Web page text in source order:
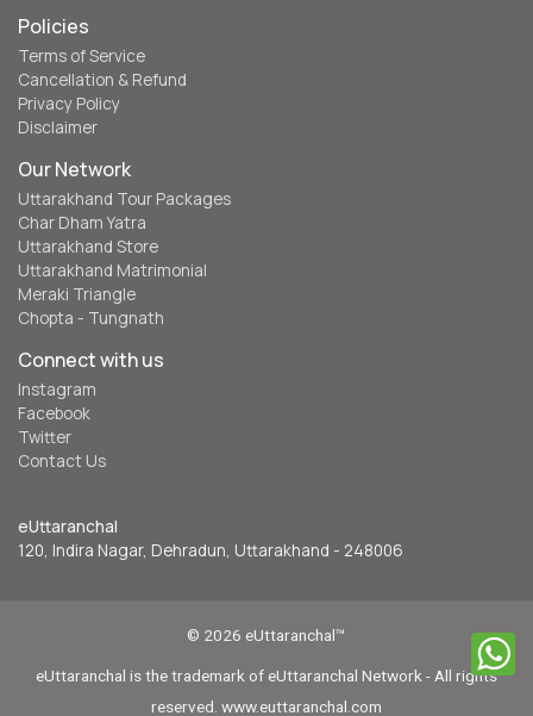
Policies
Terms of Service
Cancellation & Refund
Privacy Policy
Disclaimer
Our Network
Uttarakhand Tour Packages
Char Dham Yatra
Uttarakhand Store
Uttarakhand Matrimonial
Meraki Triangle
Chopta - Tungnath
Connect with us
Instagram
Facebook
Twitter
Contact Us
eUttaranchal
120, Indira Nagar, Dehradun, Uttarakhand - 248006
© 2026 eUttaranchal™
eUttaranchal is the trademark of eUttaranchal Network - All rights
reserved. www.euttaranchal.com